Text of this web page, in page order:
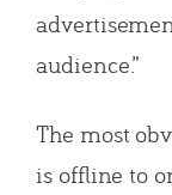
audience.”
The most
is offline to